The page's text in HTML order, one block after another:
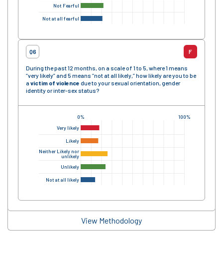
Not Fearful
Not at all fearful
Q6 F
During the past 12 months, on a scale of 1 to 5, where 1 means
“very likely” and 5 means “not at all likely,” how likely are you to be
a victim of violence due to your sexual orientation, gender
identity or inter-sex status?
0% 100%
Very likely
Likely
Neither Likely nor
unlikely
Unlikely
Not at all likely
View Methodology